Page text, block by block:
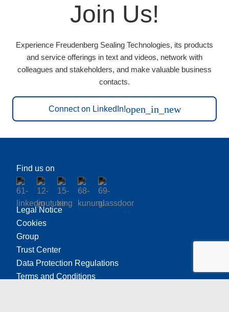
Join Us!
Experience Freudenberg Sealing Technologies, its products
and service offerings in text and videos, network with
colleagues and stakeholders, and make valuable business
contacts.
Connect on LinkedIn!open_in_new
Find us on
Legal Notice
Cookies
Group
Trust Center
Data Protection Regulations
Terms and Conditions